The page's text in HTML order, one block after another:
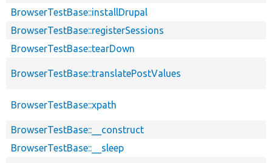
BrowserTestBase::installDrupal
BrowserTestBase::registerSessions
BrowserTestBase::tearDown
BrowserTestBase::translatePostValues
BrowserTestBase::xpath
BrowserTestBase::__construct
BrowserTestBase::__sleep